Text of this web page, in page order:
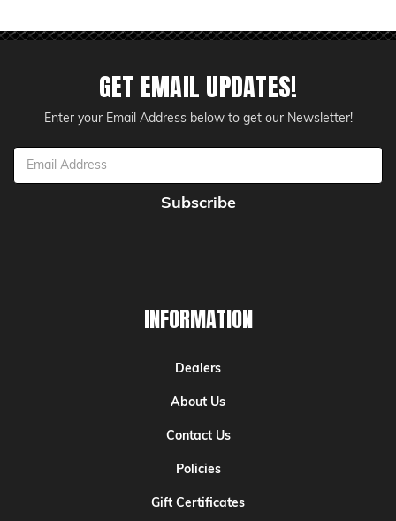
GET EMAIL UPDATES!
Enter your Email Address below to get our Newsletter!
Email
INFORMATION
Dealers
About Us
Contact Us
Policies
Gift Certificates